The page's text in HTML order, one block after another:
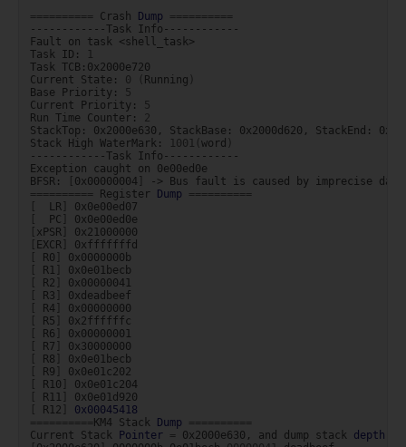
========== Crash Dump
==========
------------Task Info------------
Fault
on task <shell_task>
Task ID:
1
Task TCB:0x2000e720
Current
State: 0 Running
Base
Priority:
5
Current
Priority:
5
Run Time Counter:
2
StackTop:
0x2000e630, StackBase: 0x2000d620, StackEnd:
Stack
High WaterMark: 1001 word
------------Task Info------------
Exception
caught on
0e00ed0e
BFSR:
0x00000004 -> Bus fault is caused by imprecise
data
==========
Register Dump
==========
LR
PC
xPSR
EXCR
R0
R1
R2
R3
R4
R5
R6
R7
R8
R9
R10
R11
R12
0x00045418
========== KM4 Stack Dump
==========
Current
Stack Pointer = 0x2000e630, and dump stack depth